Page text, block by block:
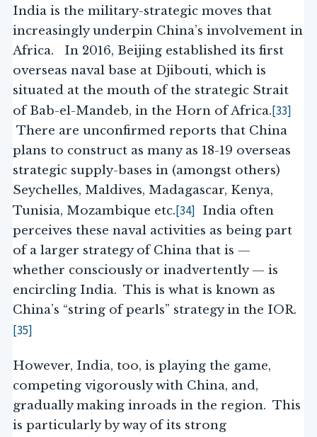
India is the military-strategic moves that
increasingly underpin China’s involvement in
Africa. In 2016, Beijing established its first
overseas naval base at Djibouti, which is
situated at the mouth of the strategic Strait
of Bab-el-Mandeb, in the Horn of Africa.[33]
There are unconfirmed reports that China
plans to construct as many as 18-19 overseas
strategic supply-bases in (amongst others)
Seychelles, Maldives, Madagascar, Kenya,
Tunisia, Mozambique etc.[34] India often
perceives these naval activities as being part
of a larger strategy of China that is —
whether consciously or inadvertently — is
encircling India. This is what is known as
China’s “string of pearls” strategy in the IOR.
[35]
However, India, too, is playing the game,
competing vigorously with China, and,
gradually making inroads in the region. This
is particularly by way of its strong